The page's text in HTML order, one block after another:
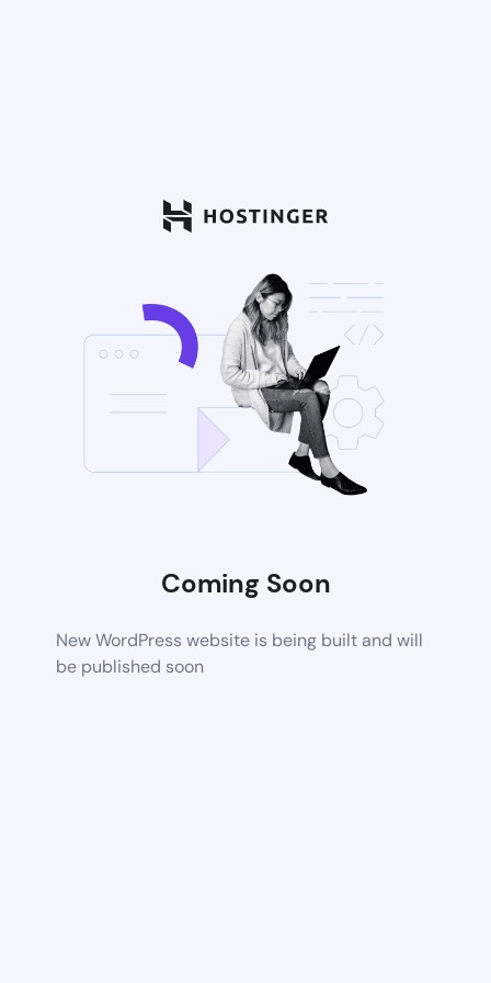
Coming Soon
New WordPress website is being built and will
be published soon